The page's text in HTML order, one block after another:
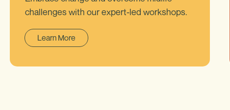
challenges with our expert-led workshops.
Learn More